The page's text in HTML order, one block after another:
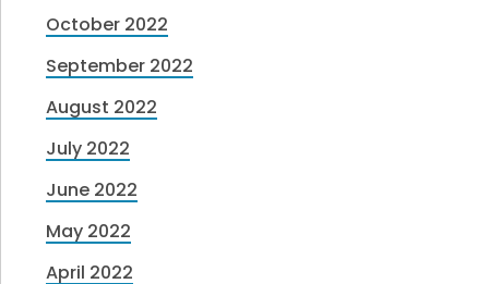
October 2022
September 2022
August 2022
July 2022
June 2022
May 2022
April 2022